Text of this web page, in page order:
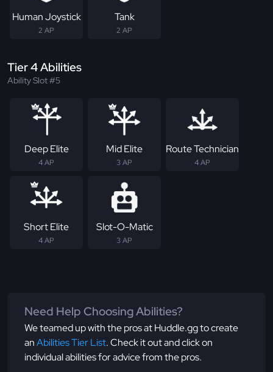
Human Joystick
2 AP
Tank
2 AP
Tier 4 Abilities
Ability Slot #5
Deep Elite
4 AP
Mid Elite
3 AP
Route Technician
4 AP
Short Elite
4 AP
Slot-O-Matic
3 AP
Need Help Choosing Abilities?
We teamed up with the pros at Huddle.gg to create
anAbilities Tier List. Check it out and click on
individual abilities for advice from the pros.